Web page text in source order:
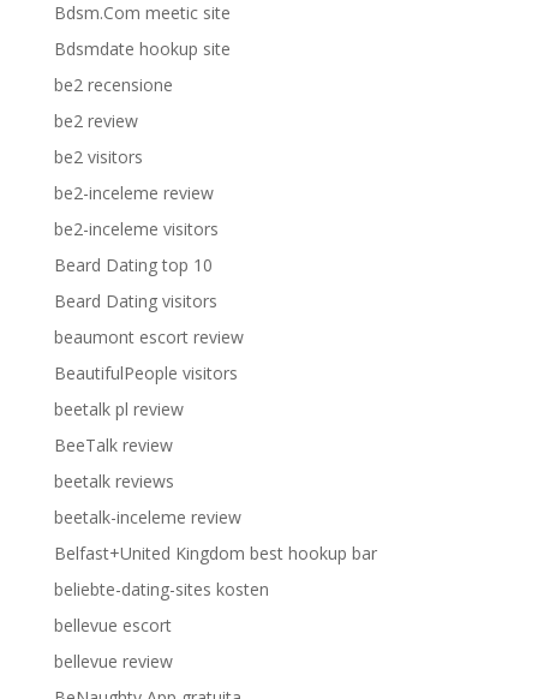
Bdsm.Com meetic site
Bdsmdate hookup site
be2 recensione
be2 review
be2 visitors
be2-inceleme review
be2-inceleme visitors
Beard Dating top 10
Beard Dating visitors
beaumont escort review
BeautifulPeople visitors
beetalk pl review
BeeTalk review
beetalk reviews
beetalk-inceleme review
Belfast+United Kingdom best hookup bar
beliebte-dating-sites kosten
bellevue escort
bellevue review